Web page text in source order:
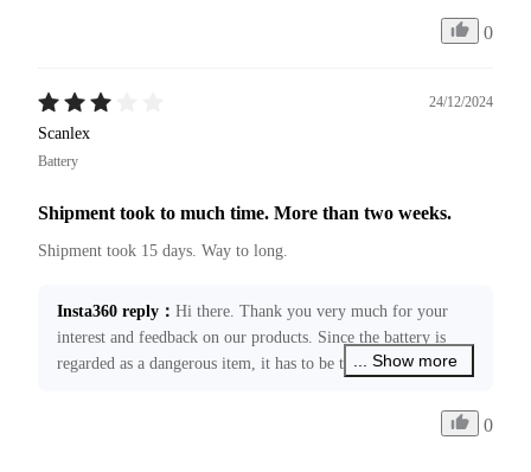
0
24/12/2024
Scanlex
Battery
Shipment took to much time. More than two weeks.
Shipment took 15 days. Way to long.
Insta360 reply ： Hi there. Thank you very much for your
interest and feedback on our products. Since the battery is
regarded as a dangerous item, it has to be transported
business days without any logistic delay. We are working to
... Show more
0